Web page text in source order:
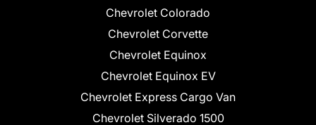
Chevrolet Colorado
Chevrolet Corvette
Chevrolet Equinox
Chevrolet Equinox EV
Chevrolet Express Cargo Van
Chevrolet Silverado 1500